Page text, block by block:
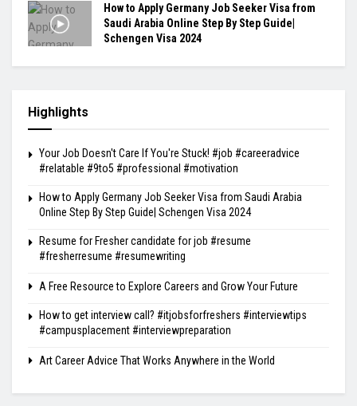
How to Apply Germany Job Seeker Visa from
Saudi Arabia Online Step By Step Guide|
Schengen Visa 2024
Highlights
Your Job Doesn't Care If You're Stuck! #job #careeradvice
#relatable #9to5 #professional #motivation
How to Apply Germany Job Seeker Visa from Saudi Arabia
Online Step By Step Guide| Schengen Visa 2024
Resume for Fresher candidate for job #resume
#fresherresume #resumewriting
A Free Resource to Explore Careers and Grow Your Future
How to get interview call? #itjobsforfreshers #interviewtips
#campusplacement #interviewpreparation
Art Career Advice That Works Anywhere in the World